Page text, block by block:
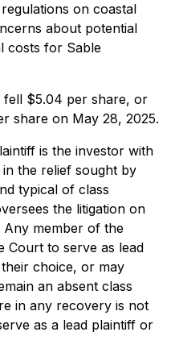
on coastal
about potential
costs for Sable
fell $5.04 per share, or
share on May 28, 2025.
is the investor with
the relief sought by
typical of class
the litigation on
Any member of the
Court to serve as lead
choice, or may
an absent class
in any recovery is not
as a lead plaintiff or